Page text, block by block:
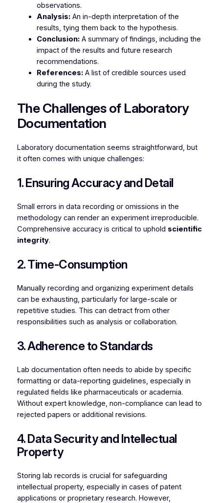
observations.
Analysis:An in-depth interpretation of the
results, tying them back to the hypothesis.
Conclusion:A summary of findings, including the
impact of the results and future research
recommendations.
References:A list of credible sources used
during the study.
The Challenges of Laboratory
Documentation
Laboratory documentation seems straightforward, but
it often comes with unique challenges:
1. Ensuring Accuracy and Detail
Small errors in data recording or omissions in the
methodology can render an experiment irreproducible.
Comprehensive accuracy is critical to uphold scientific
integrity.
2. Time-Consumption
Manually recording and organizing experiment details
can be exhausting, particularly for large-scale or
repetitive studies. This can detract from other
responsibilities such as analysis or collaboration.
3. Adherence to Standards
Lab documentation often needs to abide by specific
formatting or data-reporting guidelines, especially in
regulated fields like pharmaceuticals or academia.
Without expert knowledge, non-compliance can lead to
rejected papers or additional revisions.
4. Data Security and Intellectual
Property
Storing lab records is crucial for safeguarding
intellectual property, especially in cases of patent
applications or proprietary research. However,